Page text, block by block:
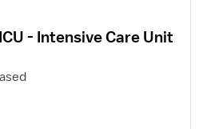
- Intensive Care Unit